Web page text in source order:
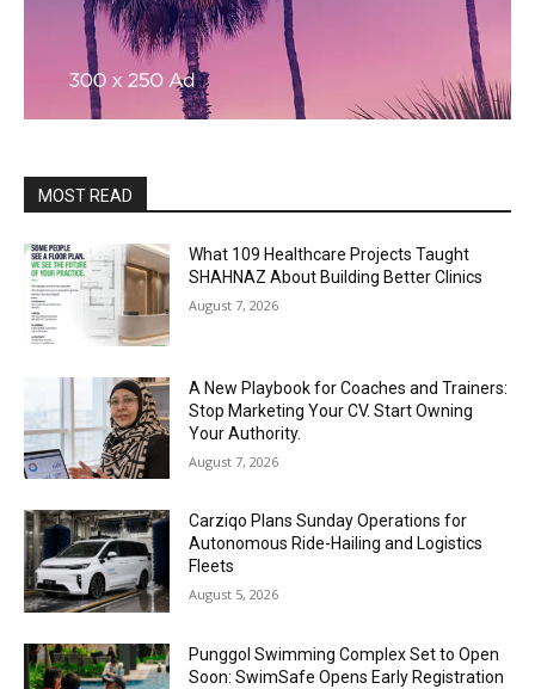
MOST READ
What 109 Healthcare Projects Taught
SHAHNAZ About Building Better Clinics
August 7, 2026
A New Playbook for Coaches and Trainers:
Stop Marketing Your CV. Start Owning
Your Authority.
August 7, 2026
Carziqo Plans Sunday Operations for
Autonomous Ride-Hailing and Logistics
Fleets
August 5, 2026
Punggol Swimming Complex Set to Open
Soon: SwimSafe Opens Early Registration